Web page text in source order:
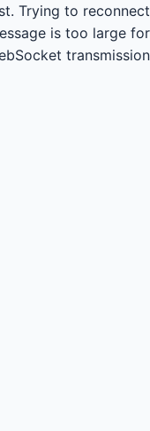
Trying to reconnect...
is too large for
transmission.